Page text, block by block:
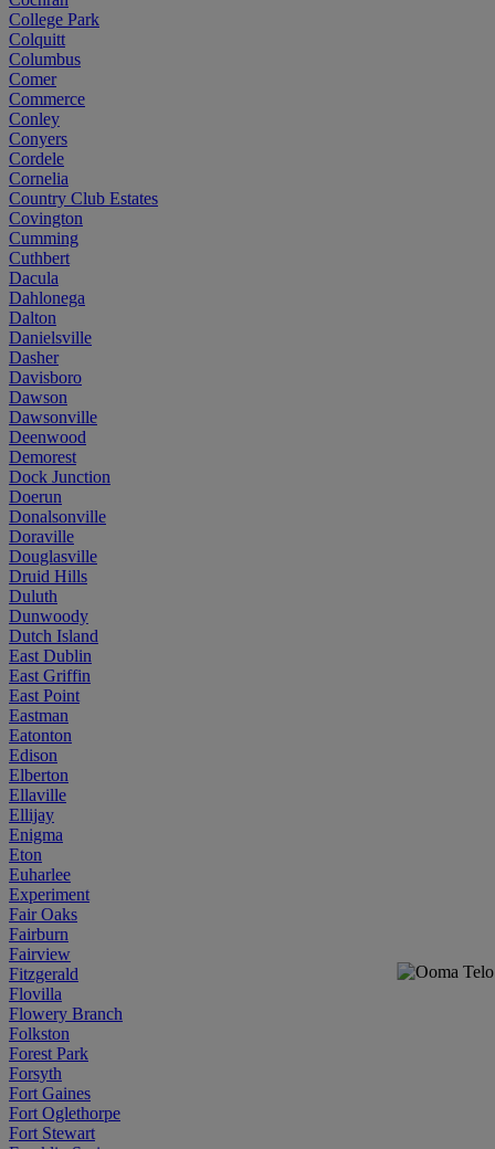
College Park
Colquitt
Columbus
Comer
Commerce
Conley
Conyers
Cordele
Cornelia
Country Club Estates
Covington
Cumming
Cuthbert
Dacula
Dahlonega
Dalton
Danielsville
Dasher
Davisboro
Dawson
Dawsonville
Deenwood
Demorest
Dock Junction
Doerun
Donalsonville
Doraville
Douglasville
Druid Hills
Duluth
Dunwoody
Dutch Island
East Dublin
East Griffin
East Point
Eastman
Eatonton
Edison
Elberton
Ellaville
Ellijay
Enigma
Eton
Euharlee
Experiment
Fair Oaks
Fairburn
Fairview
Fitzgerald
Flovilla
Flowery Branch
Folkston
Forest Park
Forsyth
Fort Gaines
Fort Oglethorpe
Fort Stewart